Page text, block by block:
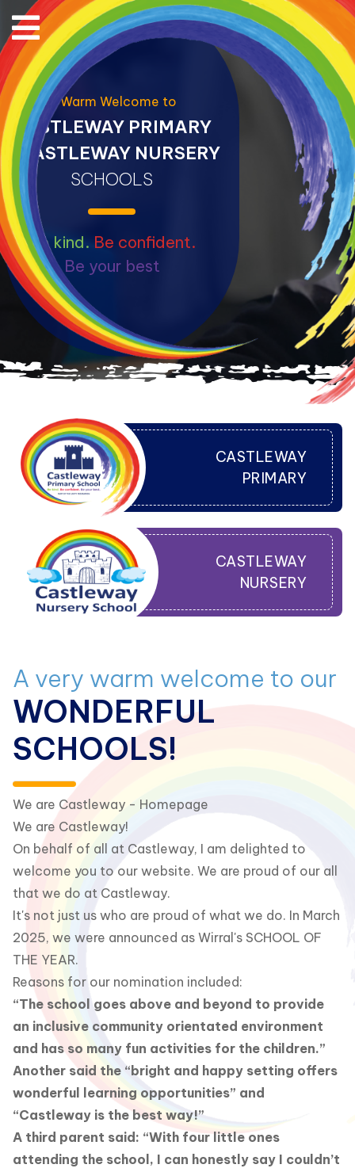
A Warm Welcome to
CASTLEWAY PRIMARY
& CASTLEWAY NURSERY
SCHOOLS
Be kind. Be confident.
Be your best
CASTLEWAY
PRIMARY
CASTLEWAY
NURSERY
A very warm welcome to our
WONDERFUL
SCHOOLS!
We are Castleway - Homepage
We are Castleway!
On behalf of all at Castleway, I am delighted to
welcome you to our website. We are proud of our all
that we do at Castleway.
It's not just us who are proud of what we do. In March
2025, we were announced as Wirral's SCHOOL OF
THE YEAR.
Reasons for our nomination included:
“The school goes above and beyond to provide
an inclusive community orientated environment
and has so many fun activities for the children.”
Another said the “bright and happy setting offers
wonderful learning opportunities” and
“Castleway is the best way!”
A third parent said: “With four little ones
attending the school, I can honestly say I couldn’t